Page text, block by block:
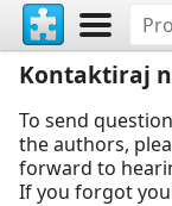
Kontaktiraj
To send
the authors,
forward to
If you forgot